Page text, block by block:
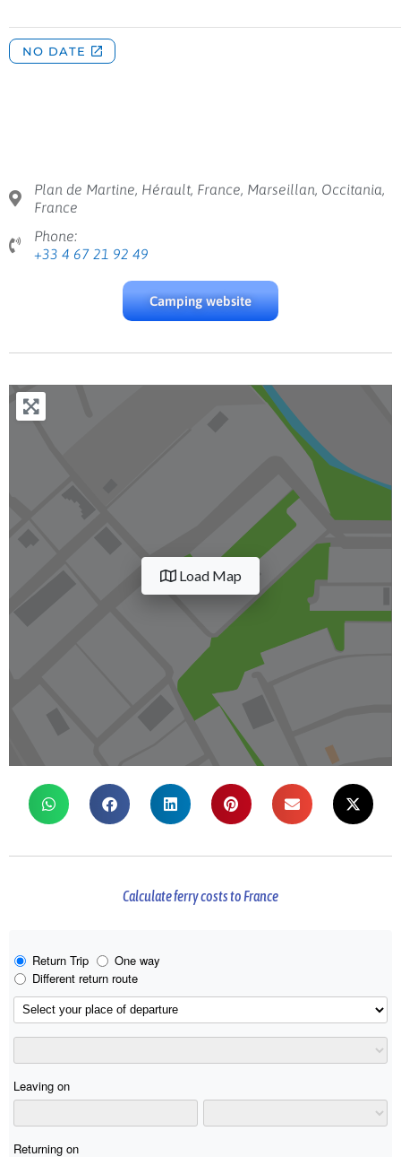
Plan de Martine, Hérault, France, Marseillan, Occitania,
France
Phone:
+33 4 67 21 92 49
Camping website
Load Map
Calculate ferry costs to France